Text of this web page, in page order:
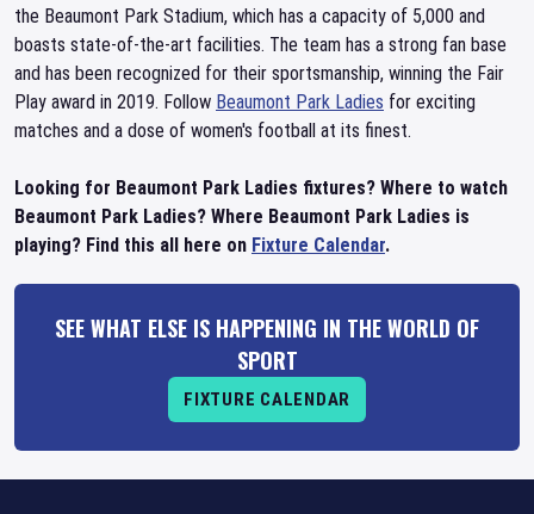
the Beaumont Park Stadium, which has a capacity of 5,000 and
boasts state-of-the-art facilities. The team has a strong fan base
and has been recognized for their sportsmanship, winning the Fair
Play award in 2019. Follow Beaumont Park Ladies for exciting
matches and a dose of women's football at its finest.
Looking for Beaumont Park Ladies fixtures? Where to watch
Beaumont Park Ladies? Where Beaumont Park Ladies is
playing? Find this all here on Fixture Calendar.
SEE WHAT ELSE IS HAPPENING IN THE WORLD OF
SPORT
FIXTURE CALENDAR